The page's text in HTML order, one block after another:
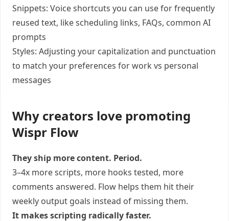
Snippets: Voice shortcuts you can use for frequently
reused text, like scheduling links, FAQs, common AI
prompts
Styles: Adjusting your capitalization and punctuation
to match your preferences for work vs personal
messages
Why creators love promoting
Wispr Flow
They ship more content. Period.
3–4x more scripts, more hooks tested, more
comments answered. Flow helps them hit their
weekly output goals instead of missing them.
It makes scripting radically faster.